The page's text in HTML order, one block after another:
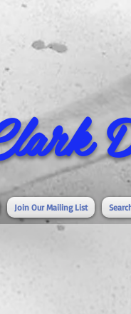
Join Our Mailing List